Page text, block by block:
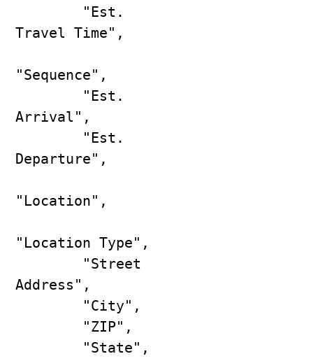
Travel Time",
"Sequence",
Arrival",
Departure",
"Location",
"Location Type",
Address",